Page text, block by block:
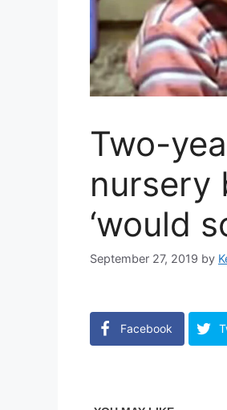
Two-
nursery
‘would
September 27, 2019 by
Facebook